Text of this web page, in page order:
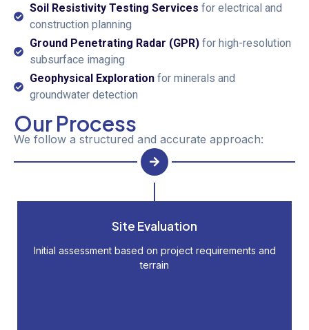
Soil Resistivity Testing Services for electrical and
construction planning
Ground Penetrating Radar (GPR)for high-resolution
subsurface imaging
Geophysical Explorationfor minerals and
groundwater detection
Our Process
We follow a structured and accurate approach:
Site Evaluation
Initial assessment based on project requirements and
terrain